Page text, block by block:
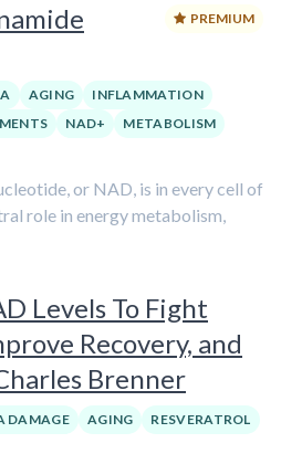
PREMIUM
AGING
INFLAMMATION
NAD+
METABOLISM
or NAD, is in every cell of
role in energy metabolism,
Levels To Fight
Recovery, and
Brenner
DAMAGE AGING
RESVERATROL